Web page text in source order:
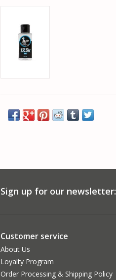
Sign up for our newsletter:
Customer service
About Us
Loyalty Program
Order Processing & Shipping Policy